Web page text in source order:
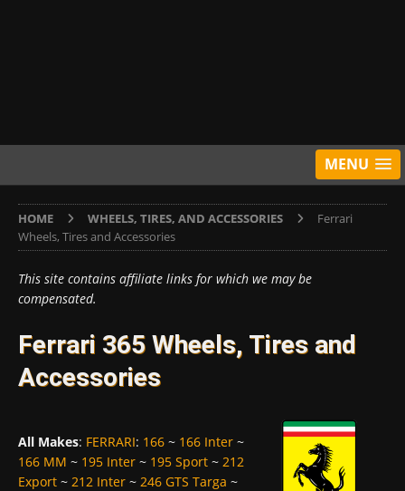
MENU
HOME WHEELS, TIRES, AND ACCESSORIES
Ferrari
Wheels, Tires and Accessories
This site contains affiliate links for which we may be
compensated.
Ferrari 365 Wheels, Tires and
Accessories
All Makes: FERRARI: 166 ~ 166 Inter ~
166 MM ~ 195 Inter ~ 195 Sport ~ 212
Export ~ 212 Inter ~ 246 GTS Targa ~